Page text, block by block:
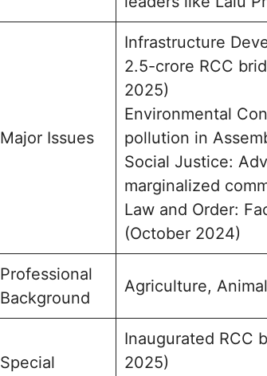
Major Issues
Infrastructure
2.5-crore RCC
2025)
Environmental
pollution in
Social Justice:
marginalized
Law and Order:
(October 2024)
Professional
Background
Agriculture,
Special
Inaugurated RCC
2025)